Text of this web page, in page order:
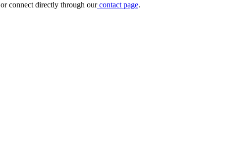
or connect directly through our contact page.